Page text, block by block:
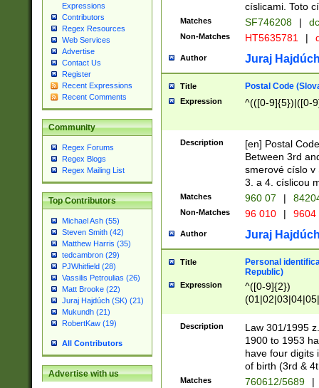
Expressions
Contributors
Regex Resources
Web Services
Advertise
Contact Us
Register
Recent Expressions
Recent Comments
Community
Regex Forums
Regex Blogs
Regex Mailing List
Top Contributors
Michael Ash (55)
Steven Smith (42)
Matthew Harris (35)
tedcambron (29)
PJWhitfield (28)
Vassilis Petroulias (26)
Matt Brooke (22)
Juraj Hajdúch (SK) (21)
Mukundh (21)
RobertKaw (19)
All Contributors
Advertise with us
císlicami. Toto
Matches SF746208 |
Non-Matches HT5635781 |
Author Juraj
Title Postal Code
Expression ^(([0-9]{5})|([0-
Description
[en] Postal
Between 3rd
smerové císlo v
3. a 4. císlicou
Matches 960 07 |
Non-Matches 96 010 | 9604
Author Juraj
Title
Personal
Republic)
Expression
^([0-9]{2})
1]{1}))/([0-
Description
Law 301/1995
1900 to 1953
have four digits
of birth (3rd &
Matches 760612/5689 |